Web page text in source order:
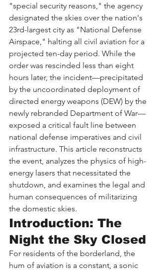
"special security reasons," the agency
designated the skies over the nation's
23rd-largest city as "National Defense
Airspace," halting all civil aviation for a
projected ten-day period. While the
order was rescinded less than eight
hours later, the incident—precipitated
by the uncoordinated deployment of
directed energy weapons (DEW) by the
newly rebranded Department of War—
exposed a critical fault line between
national defense imperatives and civil
infrastructure. This article reconstructs
the event, analyzes the physics of high-
energy lasers that necessitated the
shutdown, and examines the legal and
human consequences of militarizing
the domestic skies.
Introduction: The
Night the Sky Closed
For residents of the borderland, the
hum of aviation is a constant, a sonic